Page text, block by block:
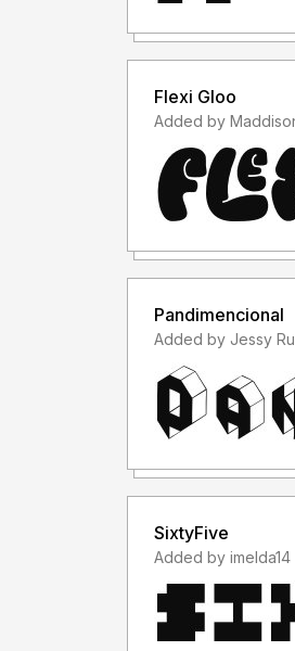
Flexi Gloo
Pandimencional
SixtyFive